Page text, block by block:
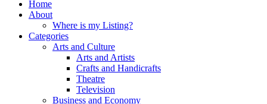
Home
About
Where is my Listing?
Categories
Arts and Culture
Arts and Artists
Crafts and Handicrafts
Theatre
Television
Business and Economy